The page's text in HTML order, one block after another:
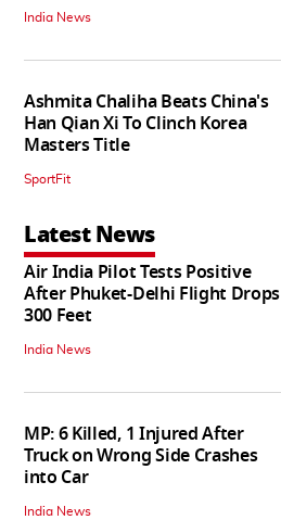
India News
Ashmita Chaliha Beats China's
Han Qian Xi To Clinch Korea
Masters Title
SportFit
Latest News
Air India Pilot Tests Positive
After Phuket-Delhi Flight Drops
300 Feet
India News
MP: 6 Killed, 1 Injured After
Truck on Wrong Side Crashes
into Car
India News